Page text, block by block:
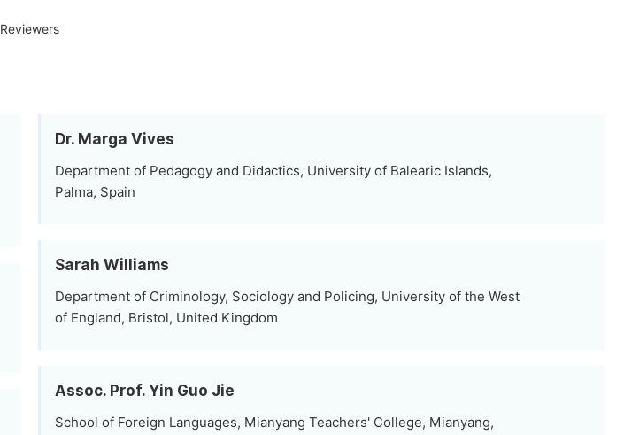
Reviewers
Dr. Marga Vives
Department of Pedagogy and Didactics, University of Balearic Islands,
Palma, Spain
Sarah Williams
Department of Criminology, Sociology and Policing, University of the West
of England, Bristol, United Kingdom
Assoc. Prof. Yin Guo Jie
School of Foreign Languages, Mianyang Teachers' College, Mianyang,